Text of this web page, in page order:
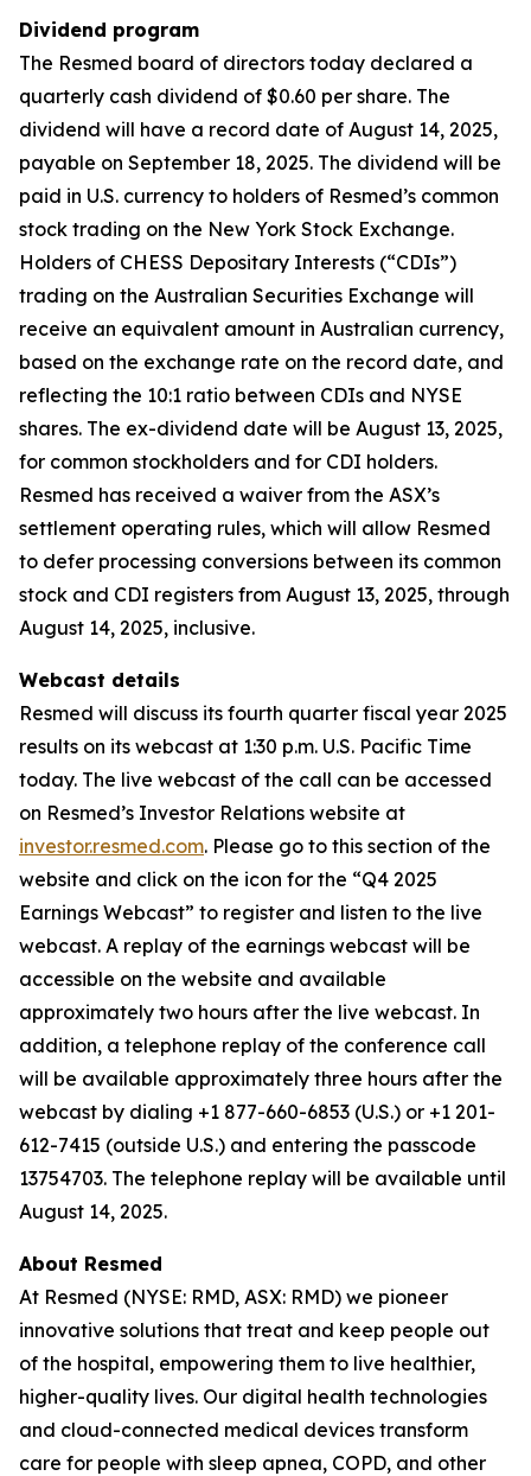
Dividend program
The Resmed board of directors today declared a
quarterly cash dividend of $0.60 per share. The
dividend will have a record date of August 14, 2025,
payable on September 18, 2025. The dividend will be
paid in U.S. currency to holders of Resmed’s common
stock trading on the New York Stock Exchange.
Holders of CHESS Depositary Interests (“CDIs”)
trading on the Australian Securities Exchange will
receive an equivalent amount in Australian currency,
based on the exchange rate on the record date, and
reflecting the 10:1 ratio between CDIs and NYSE
shares. The ex-dividend date will be August 13, 2025,
for common stockholders and for CDI holders.
Resmed has received a waiver from the ASX’s
settlement operating rules, which will allow Resmed
to defer processing conversions between its common
stock and CDI registers from August 13, 2025, through
August 14, 2025, inclusive.
Webcast details
Resmed will discuss its fourth quarter fiscal year 2025
results on its webcast at 1:30 p.m. U.S. Pacific Time
today. The live webcast of the call can be accessed
on Resmed’s Investor Relations website at
investor.resmed.com. Please go to this section of the
website and click on the icon for the “Q4 2025
Earnings Webcast” to register and listen to the live
webcast. A replay of the earnings webcast will be
accessible on the website and available
approximately two hours after the live webcast. In
addition, a telephone replay of the conference call
will be available approximately three hours after the
webcast by dialing +1 877-660-6853 (U.S.) or +1 201-
612-7415 (outside U.S.) and entering the passcode
13754703. The telephone replay will be available until
August 14, 2025.
About Resmed
At Resmed (NYSE: RMD, ASX: RMD) we pioneer
innovative solutions that treat and keep people out
of the hospital, empowering them to live healthier,
higher-quality lives. Our digital health technologies
and cloud-connected medical devices transform
care for people with sleep apnea, COPD, and other